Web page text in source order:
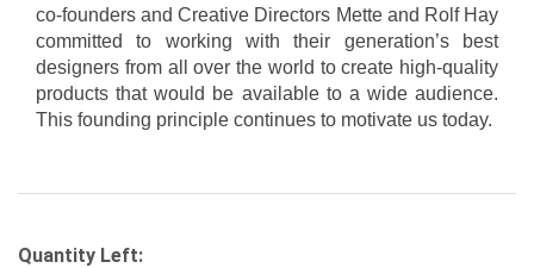
co-founders and Creative Directors Mette and Rolf Hay
committed to working with their generation’s best
designers from all over the world to create high-quality
products that would be available to a wide audience.
This founding principle continues to motivate us today.
Quantity Left: